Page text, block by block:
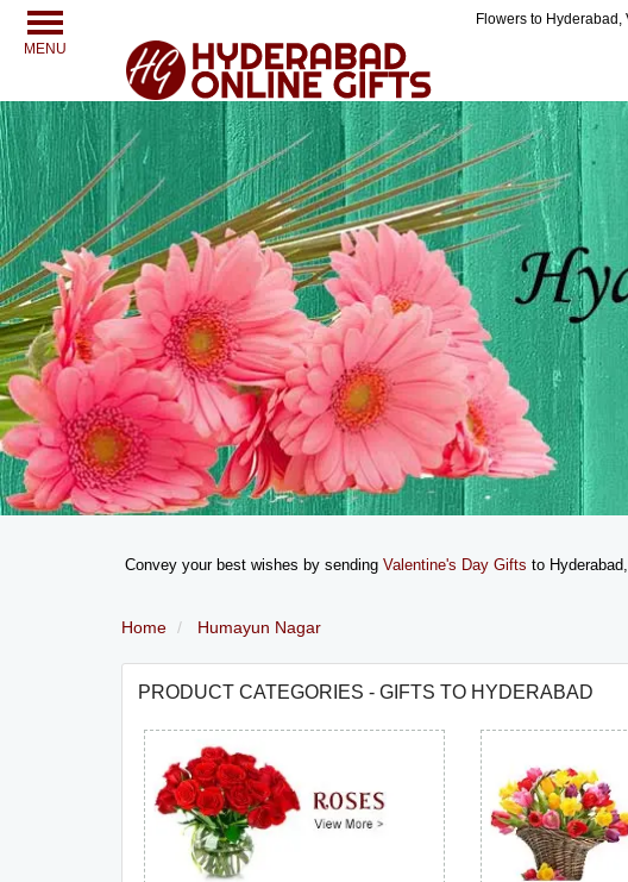
MENU
Flowers to
Convey your best wishes by sending Valentine's Day Gifts to Hyderabad,
Home Humayun Nagar
PRODUCT CATEGORIES - GIFTS TO HYDERABAD